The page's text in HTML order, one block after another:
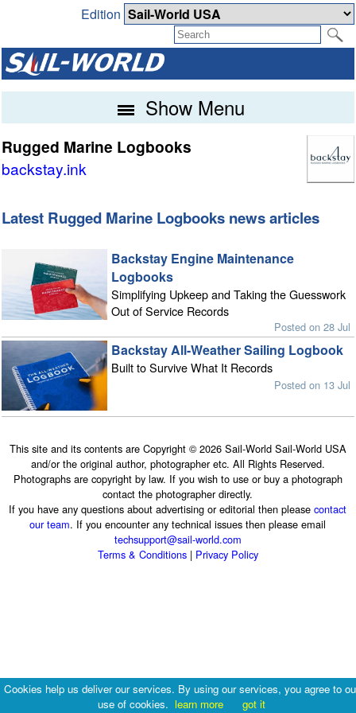
Edition
Show Menu
Rugged Marine Logbooks
backstay.ink
Latest Rugged Marine Logbooks news articles
Backstay Engine Maintenance
Logbooks
Simplifying Upkeep and Taking the Guesswork
Out of Service Records
Posted on 28 Jul
Backstay All-Weather Sailing Logbook
Built to Survive What It Records
Posted on 13 Jul
This site and its contents are Copyright © 2026 Sail-World Sail-World USA
and/or the original author, photographer etc. All Rights Reserved.
Photographs are copyright by law. If you wish to use or buy a photograph
contact the photographer directly.
If you have any questions about advertising or editorial then pleasecontact
our team. If you encounter any technical issues then please email
techsupport@sail-world.com
Terms & Conditions| Privacy Policy
Cookies help us deliver our services. By using our services, you agree to
use of cookies. learn more got it